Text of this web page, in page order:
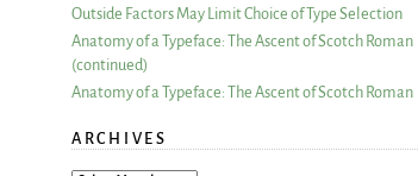
Outside Factors May Limit Choice of Type Selection
Anatomy of a Typeface: The Ascent of Scotch Roman
(continued)
Anatomy of a Typeface: The Ascent of Scotch Roman
ARCHIVES